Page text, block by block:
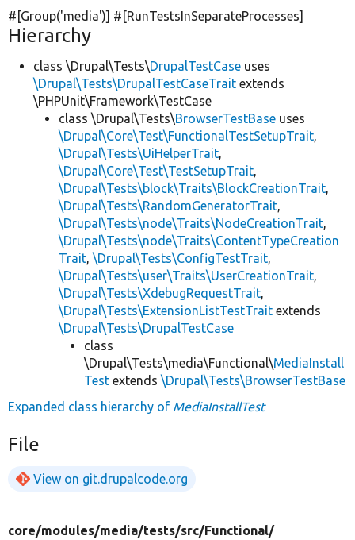
#[Group('media')] #[RunTestsInSeparateProcesses]
Hierarchy
class \Drupal\Tests\DrupalTestCase uses
\Drupal\Tests\DrupalTestCaseTrait extends
\PHPUnit\Framework\TestCase
class \Drupal\Tests\BrowserTestBase uses
\Drupal\Core\Test\FunctionalTestSetupTrait,
\Drupal\Tests\UiHelperTrait,
\Drupal\Core\Test\TestSetupTrait,
\Drupal\Tests\block\Traits\BlockCreationTrait,
\Drupal\Tests\RandomGeneratorTrait,
\Drupal\Tests\node\Traits\NodeCreationTrait,
\Drupal\Tests\node\Traits\ContentTypeCreation
Trait, \Drupal\Tests\ConfigTestTrait,
\Drupal\Tests\user\Traits\UserCreationTrait,
\Drupal\Tests\XdebugRequestTrait,
\Drupal\Tests\ExtensionListTestTrait extends
\Drupal\Tests\DrupalTestCase
class
\Drupal\Tests\media\Functional\MediaInstall
Test extends \Drupal\Tests\BrowserTestBase
Expanded class hierarchy of MediaInstallTest
File
View on git.drupalcode.org
core/modules/media/tests/src/Functional/